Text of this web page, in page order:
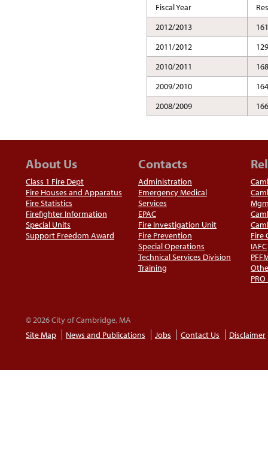
Fiscal Year
2012/2013
2011/2012
2010/2011
2009/2010
2008/2009
About Us
Class 1 Fire Dept
Fire Houses and Apparatus
Fire Statistics
Firefighter Information
Special Units
Support Freedom Award
Contacts
Administration
Emergency Medical
Services
EPAC
Fire Investigation Unit
Fire Prevention
Special Operations
Technical Services Division
Training
Fire
IAFC
PRO
© 2026 City of Cambridge, MA
Site Map
News and Publications Jobs Contact Us Disclaimer